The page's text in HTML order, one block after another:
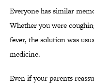
Everyone has similar
Whether you were
fever, the solution was
medicine.
Even if your parents